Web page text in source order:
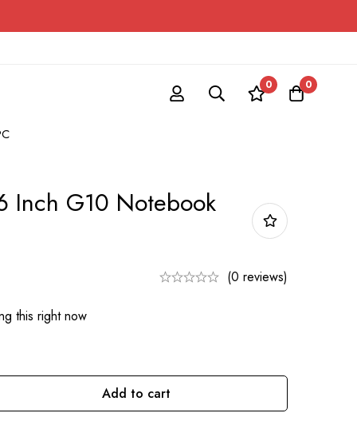
0 0
Inch G10 Notebook
(0 reviews)
this right now
Add to cart